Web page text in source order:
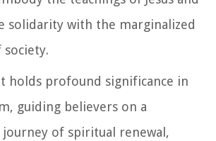
solidarity with the marginalized
holds profound significance in
guiding believers on a
of spiritual renewal,